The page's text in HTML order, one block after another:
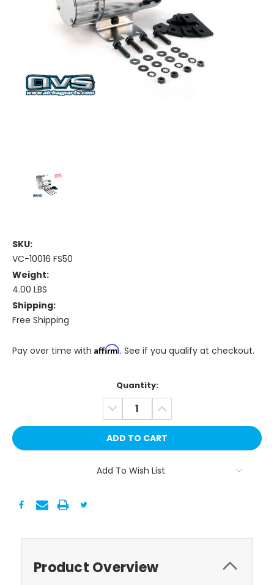
SKU:
VC-10016 FS50
Weight:
4.00 LBS
Shipping:
Free Shipping
Pay over time with Affirm. See if you qualify at checkout.
Quantity:
DECREASE
QUANTITY:
INCREASE
QUANTITY:
Add To Wish List
Product Overview